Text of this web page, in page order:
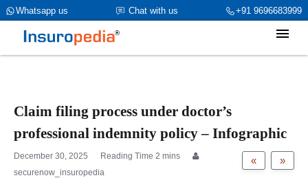
+91 9696683999
Chat with us
Whatsapp us
category_page_cat is Doctors Professional Indemnity
parent_cat_firstfold->name is int(484)
Claim filing process under doctor’s
professional indemnity policy – Infographic
»
«
December 30, 2025
securenow_insuropedia